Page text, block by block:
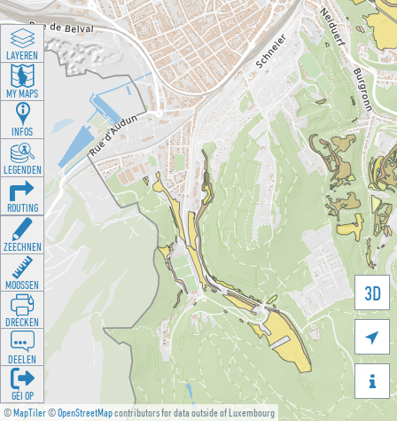
©MapTiler©OpenStreetMapcontributors for data outside of Luxembourg
3D


LAYEREN
MY MAPS
INFOS
LEGENDEN
ROUTING
ZEECHNEN
MOOSSEN
DRÉCKEN
DEELEN
GÉI OP